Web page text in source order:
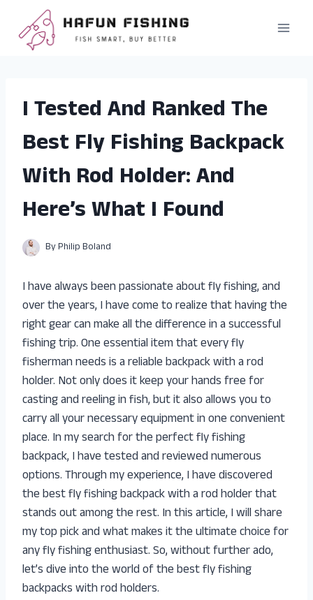
content
I Tested And Ranked The
Best Fly Fishing Backpack
With Rod Holder: And
Here’s What I Found
ByPhilip Boland
I have always been passionate about fly fishing, and
over the years, I have come to realize that having the
right gear can make all the difference in a successful
fishing trip. One essential item that every fly
fisherman needs is a reliable backpack with a rod
holder. Not only does it keep your hands free for
casting and reeling in fish, but it also allows you to
carry all your necessary equipment in one convenient
place. In my search for the perfect fly fishing
backpack, I have tested and reviewed numerous
options. Through my experience, I have discovered
the best fly fishing backpack with a rod holder that
stands out among the rest. In this article, I will share
my top pick and what makes it the ultimate choice for
any fly fishing enthusiast. So, without further ado,
let’s dive into the world of the best fly fishing
backpacks with rod holders.